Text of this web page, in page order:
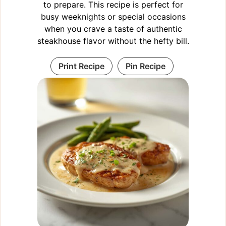
to prepare. This recipe is perfect for
busy weeknights or special occasions
when you crave a taste of authentic
steakhouse flavor without the hefty bill.
Print Recipe Pin Recipe